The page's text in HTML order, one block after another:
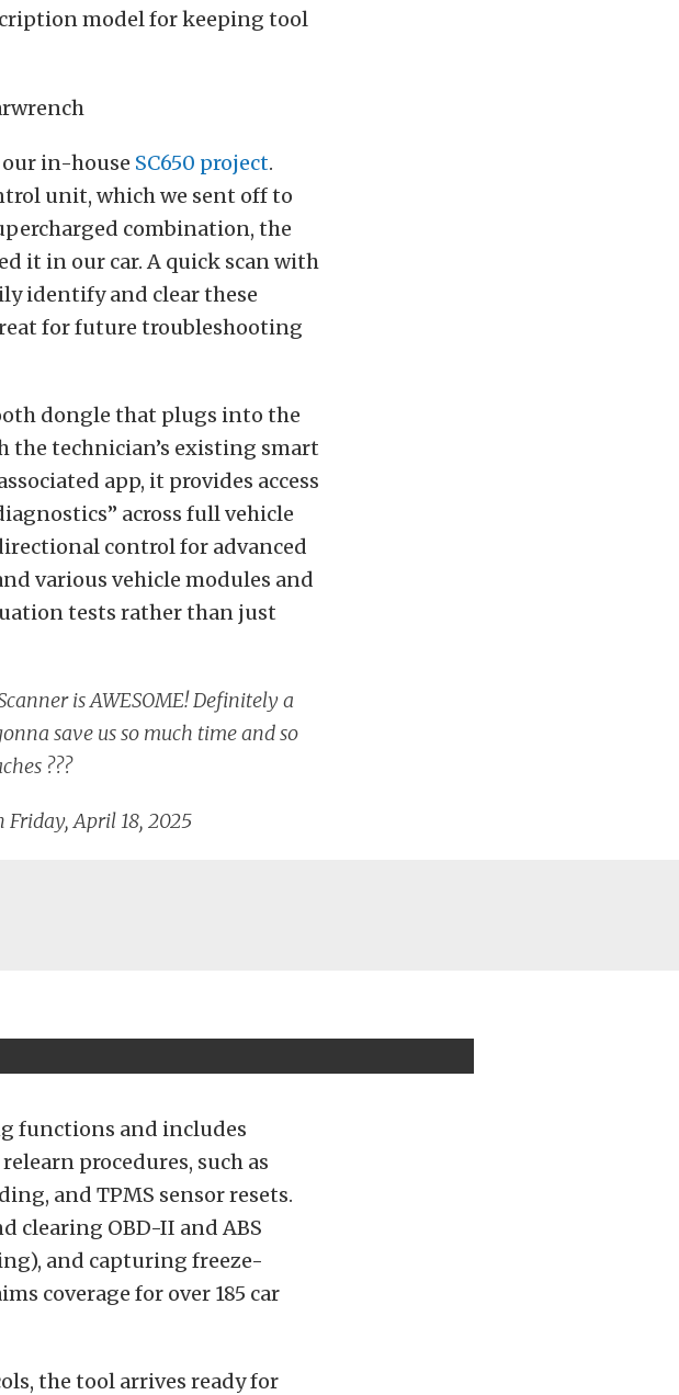
model for keeping tool
in-house SC650 project.
unit, which we sent off to
combination, the
it in our car. A quick scan with
identify and clear these
for future troubleshooting
dongle that plugs into the
the technician’s existing smart
app, it provides access
across full vehicle
control for advanced
various vehicle modules and
tests rather than just
is AWESOME! Definitely a
save us so much time and so
???
Friday, April 18, 2025
functions and includes
procedures, such as
and TPMS sensor resets.
clearing OBD-II and ABS
and capturing freeze-
coverage for over 185 car
the tool arrives ready for